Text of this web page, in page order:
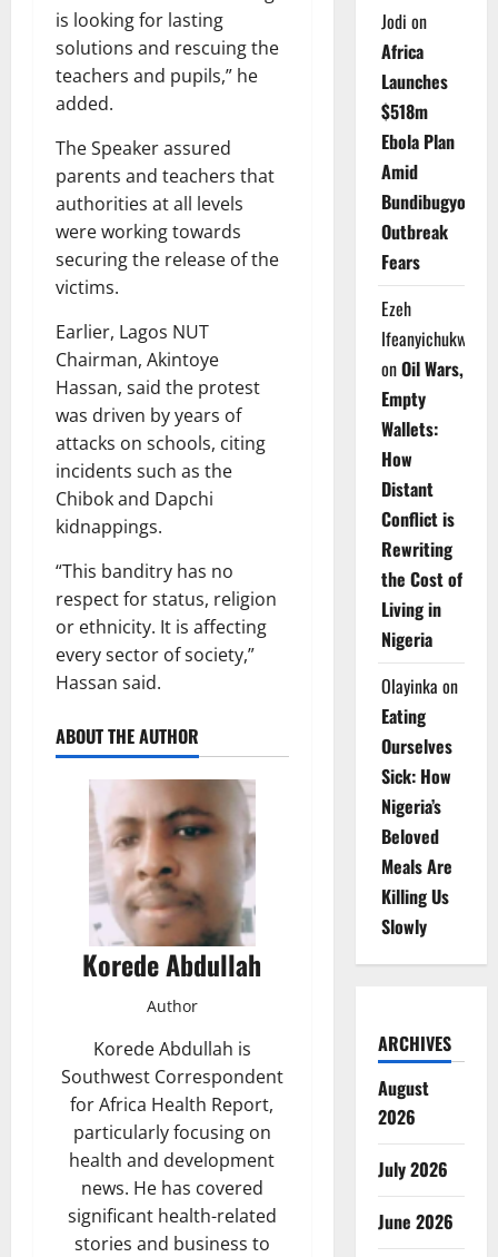
is looking for lasting
solutions and rescuing the
teachers and pupils,” he
added.
The Speaker assured
parents and teachers that
authorities at all levels
were working towards
securing the release of the
victims.
Earlier, Lagos NUT
Chairman, Akintoye
Hassan, said the protest
was driven by years of
attacks on schools, citing
incidents such as the
Chibok and Dapchi
kidnappings.
“This banditry has no
respect for status, religion
or ethnicity. It is affecting
every sector of society,”
Hassan said.
ABOUT THE AUTHOR
Korede Abdullah
Author
Korede Abdullah is
Southwest Correspondent
for Africa Health Report,
particularly focusing on
health and development
news. He has covered
significant health-related
stories and business to
Jodi on
Africa
Launches
$518m
Ebola Plan
Amid
Bundibugyo
Outbreak
Fears
Ezeh
Ifeanyichukwu
onOil Wars,
Empty
Wallets:
How
Distant
Conflict is
Rewriting
the Cost of
Living in
Nigeria
Olayinka on
Eating
Ourselves
Sick: How
Nigeria’s
Beloved
Meals Are
Killing Us
Slowly
ARCHIVES
August
2026
July 2026
June 2026